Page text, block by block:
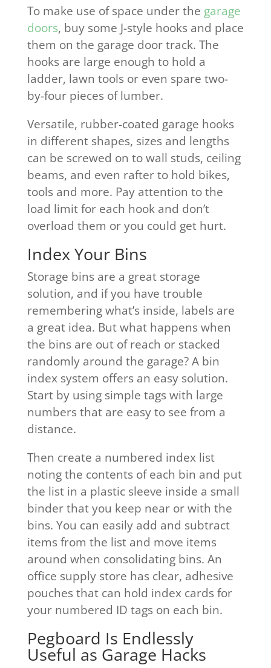
To make use of space under the garage
doors, buy some J-style hooks and place
them on the garage door track. The
hooks are large enough to hold a
ladder, lawn tools or even spare two-
by-four pieces of lumber.
Versatile, rubber-coated garage hooks
in different shapes, sizes and lengths
can be screwed on to wall studs, ceiling
beams, and even rafter to hold bikes,
tools and more. Pay attention to the
load limit for each hook and don’t
overload them or you could get hurt.
Index Your Bins
Storage bins are a great storage
solution, and if you have trouble
remembering what’s inside, labels are
a great idea. But what happens when
the bins are out of reach or stacked
randomly around the garage? A bin
index system offers an easy solution.
Start by using simple tags with large
numbers that are easy to see from a
distance.
Then create a numbered index list
noting the contents of each bin and put
the list in a plastic sleeve inside a small
binder that you keep near or with the
bins. You can easily add and subtract
items from the list and move items
around when consolidating bins. An
office supply store has clear, adhesive
pouches that can hold index cards for
your numbered ID tags on each bin.
Pegboard Is Endlessly
Useful as Garage Hacks